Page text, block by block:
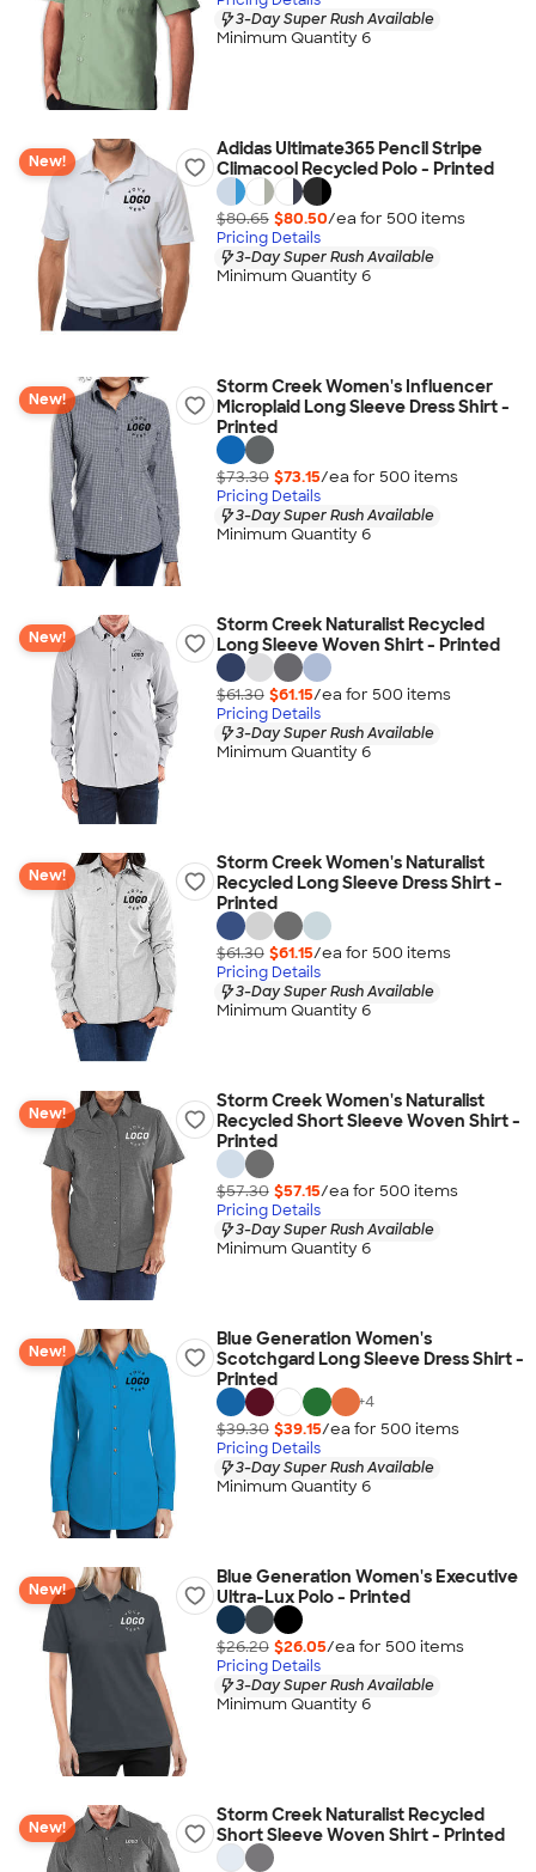
3-Day Super Rush Available
Minimum Quantity 6
New!
Adidas Ultimate365 Pencil Stripe
Climacool Recycled Polo - Printed
$80.65 $80.50/ea for 500 items
Pricing Details
3-Day Super Rush Available
Minimum Quantity 6
New!
Storm Creek Women's Influencer
Microplaid Long Sleeve Dress Shirt -
Printed
$73.30 $73.15/ea for 500 items
Pricing Details
3-Day Super Rush Available
Minimum Quantity 6
New!
Storm Creek Naturalist Recycled
Long Sleeve Woven Shirt - Printed
$61.30 $61.15/ea for 500 items
Pricing Details
3-Day Super Rush Available
Minimum Quantity 6
New!
Storm Creek Women's Naturalist
Recycled Long Sleeve Dress Shirt -
Printed
$61.30 $61.15/ea for 500 items
Pricing Details
3-Day Super Rush Available
Minimum Quantity 6
New!
Storm Creek Women's Naturalist
Recycled Short Sleeve Woven Shirt -
Printed
$57.30 $57.15/ea for 500 items
Pricing Details
3-Day Super Rush Available
Minimum Quantity 6
New!
Blue Generation Women's
Scotchgard Long Sleeve Dress Shirt -
Printed
+4
$39.30 $39.15/ea for 500 items
Pricing Details
3-Day Super Rush Available
Minimum Quantity 6
New!
Blue Generation Women's Executive
Ultra-Lux Polo - Printed
$26.20 $26.05/ea for 500 items
Pricing Details
3-Day Super Rush Available
Minimum Quantity 6
New!
Storm Creek Naturalist Recycled
Short Sleeve Woven Shirt - Printed